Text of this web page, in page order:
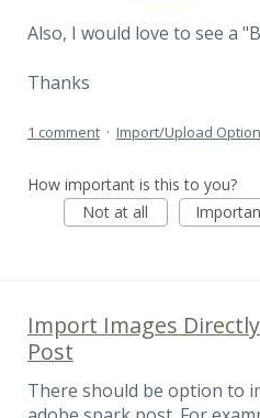
Also, I would love to see a
Thanks
1 comment · Import/Upload
How important is this to you?
Not at all
Import Images
Post
There should be option to